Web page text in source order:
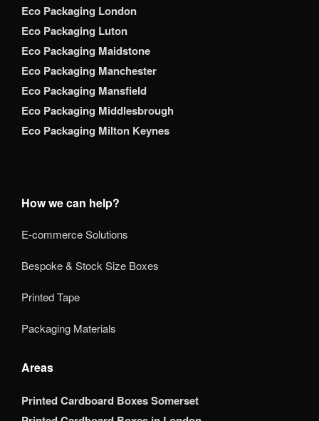
Eco Packaging London
Eco Packaging Luton
Eco Packaging Maidstone
Eco Packaging Manchester
Eco Packaging Mansfield
Eco Packaging Middlesbrough
Eco Packaging Milton Keynes
How we can help?
E-commerce Solutions
Bespoke & Stock Size Boxes
Printed Tape
Packaging Materials
Areas
Printed Cardboard Boxes Somerset